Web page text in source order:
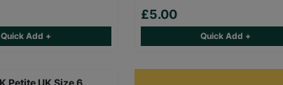
Quick Add +
£5.00
Quick Add +